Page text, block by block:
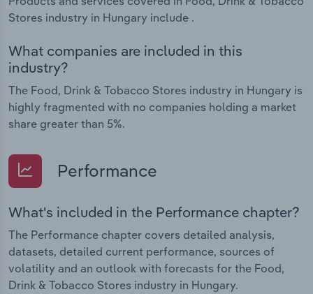
Stores industry in Hungary include .
What companies are included in this
industry?
The Food, Drink & Tobacco Stores industry in Hungary is
highly fragmented with no companies holding a market
share greater than 5%.
Performance
What's included in the Performance chapter?
The Performance chapter covers detailed analysis,
datasets, detailed current performance, sources of
volatility and an outlook with forecasts for the Food,
Drink & Tobacco Stores industry in Hungary.